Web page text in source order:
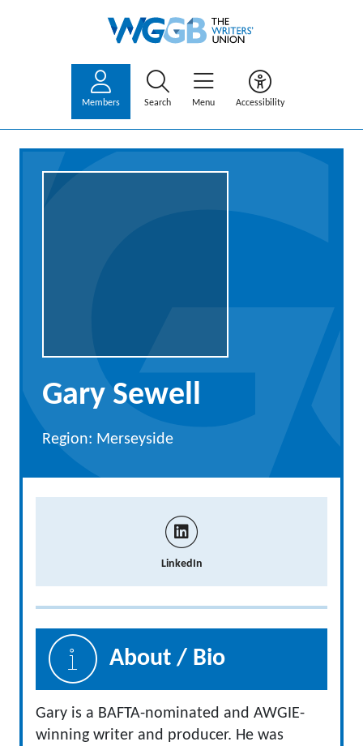
Members Search Menu Accessibility
Gary Sewell
Region: Merseyside
LinkedIn
About / Bio
Gary is a BAFTA-nominated and AWGIE-
winning writer and producer. He was